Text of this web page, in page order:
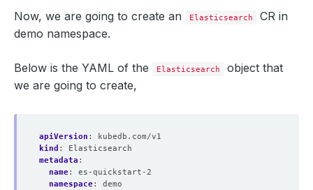
Now, we are going to create an Elasticsearch
CR in
demo namespace.
Below is the YAML of the Elasticsearch
object that
we are going to create,
apiVersion :
kubedb.com/v1
kind :
Elasticsearch
metadata :
name:
es-quickstart-2
namespace:
demo